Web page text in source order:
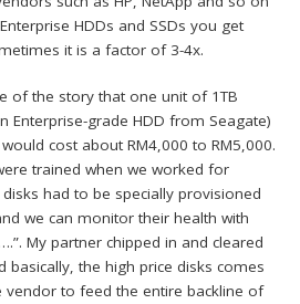
HDDs and SSDs you get
it is a factor of 3-4x.
of the story that one unit of 1TB
Enterprise-grade HDD from Seagate)
cost about RM4,000 to RM5,000.
trained when we worked for
had to be specially provisioned
we can monitor their health with
My partner chipped in and cleared
basically, the high price disks comes
to feed the entire backline of